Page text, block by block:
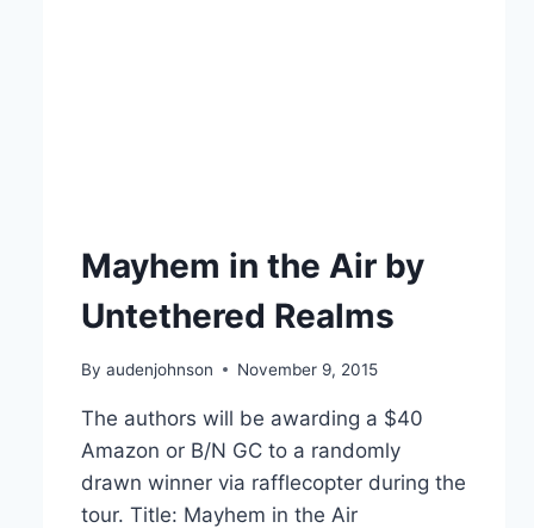
Mayhem in the Air by
Untethered Realms
By audenjohnson November 9, 2015
The authors will be awarding a $40
Amazon or B/N GC to a randomly
drawn winner via rafflecopter during the
tour. Title: Mayhem in the Air